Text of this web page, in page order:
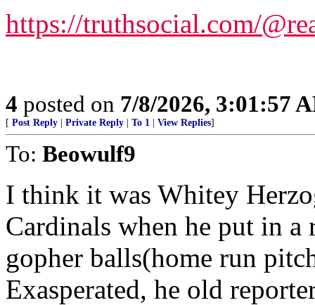
https://truthsocial.com/
4 posted on 7/8/2026, 3:01:57
[ Post Reply Private Reply To 1 View Replies]
To: Beowulf9
I think it was Whitey
Cardinals when he put in
gopher balls(home run
Exasperated, he old